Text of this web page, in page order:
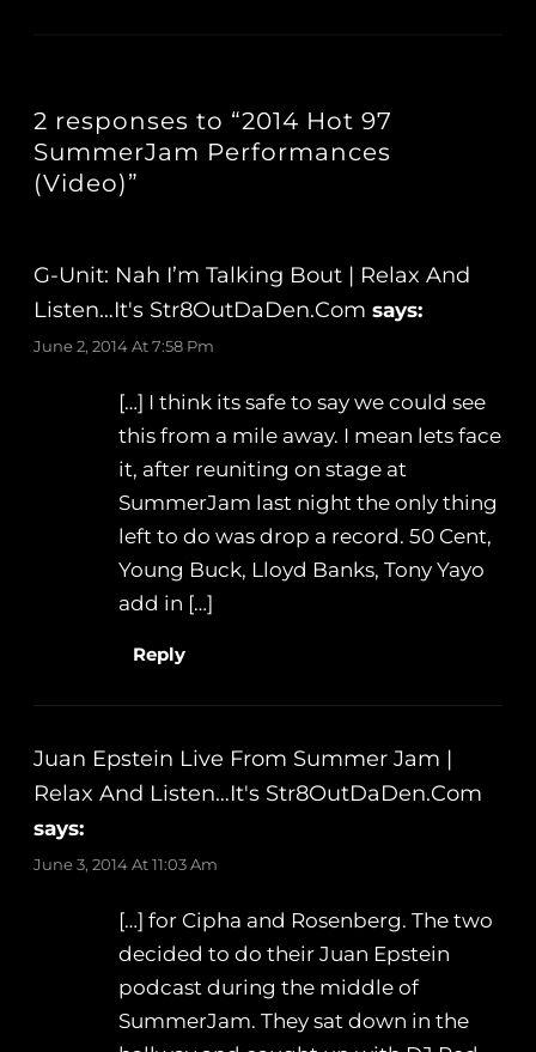
2 responses to “2014 Hot 97
SummerJam Performances
(Video)”
G-Unit: Nah I’m Talking Bout | Relax And
Listen…It's Str8OutDaDen.com says:
June 2, 2014 At 7:58 Pm
[…] I think its safe to say we could see
this from a mile away. I mean lets face
it, after reuniting on stage at
SummerJam last night the only thing
left to do was drop a record. 50 Cent,
Young Buck, Lloyd Banks, Tony Yayo
add in […]
Reply
Juan Epstein Live From Summer Jam |
Relax And Listen…It's Str8OutDaDen.com
says:
June 3, 2014 At 11:03 Am
[…] for Cipha and Rosenberg. The two
decided to do their Juan Epstein
podcast during the middle of
SummerJam. They sat down in the